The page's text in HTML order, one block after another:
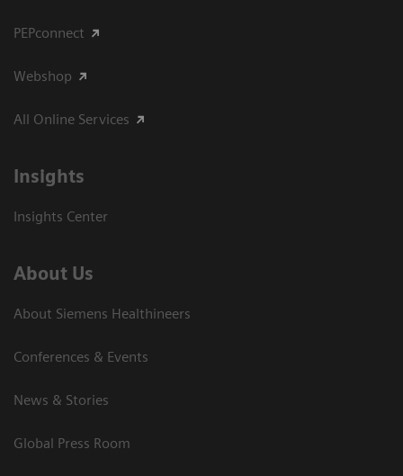
PEPconnect
Webshop
All Online Services
Insights
Insights Center
About Us
About Siemens Healthineers
Conferences & Events
News & Stories
Global Press Room